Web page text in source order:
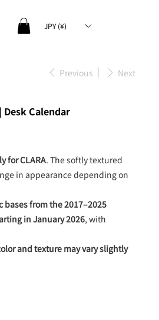
JPY (¥)
Previous Next
Desk Calendar
for CLARA. The softly textured
in appearance depending on
bases from the 2017–2025
in January 2026, with
and texture may vary slightly